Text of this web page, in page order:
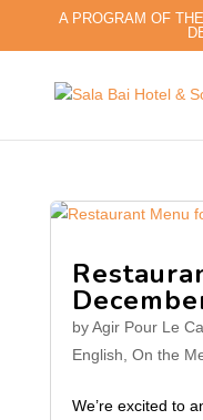
A PROGRAM OF
byAgir Pour Le
English On the
We’re excited to